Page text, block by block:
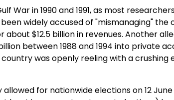
War in 1990 and 1991, as most
widely accused of "mismanaging" the
$12.5 billion in revenues. Another
between 1988 and 1994 into private
was openly reeling with a crushing
for nationwide elections on 12 June